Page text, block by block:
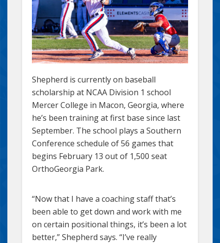
Shepherd is currently on baseball
scholarship at NCAA Division 1 school
Mercer College in Macon, Georgia, where
he’s been training at first base since last
September. The school plays a Southern
Conference schedule of 56 games that
begins February 13 out of 1,500 seat
OrthoGeorgia Park.
“Now that I have a coaching staff that’s
been able to get down and work with me
on certain positional things, it’s been a lot
better,” Shepherd says. “I’ve really